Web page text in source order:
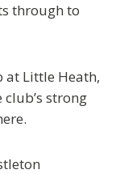
through to
at Little Heath,
strong